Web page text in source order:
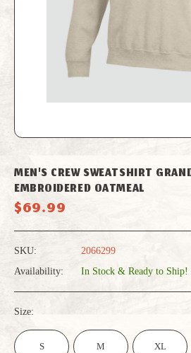
MEN'S CREW SWEATSHIRT
EMBROIDERED OATMEAL
$69.99
SKU:
2066299
Availability:
In Stock & Ready to Ship!
Size:
S M XL